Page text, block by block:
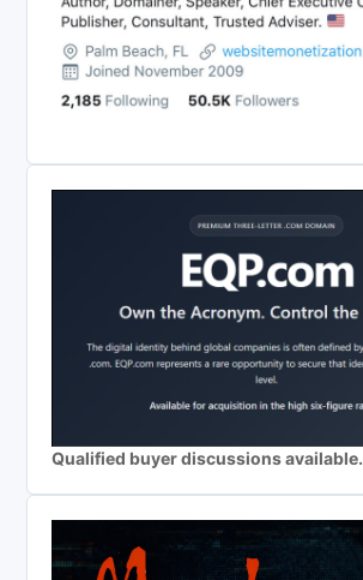
Qualified buyer discussions available.